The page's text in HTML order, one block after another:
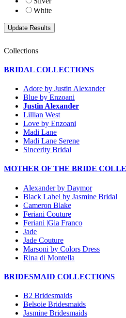
White
Collections
BRIDAL COLLECTIONS
Adore by Justin Alexander
Blue by Enzoani
Justin Alexander
Lillian West
Love by Enzoani
Madi Lane
Madi Lane Serene
Sincerity Bridal
MOTHER OF THE BRIDE
Alexander by Daymor
Black Label by Jasmine Bridal
Cameron Blake
Feriani Couture
Feriani |Gia Franco
Jade
Jade Couture
Marsoni by Colors Dress
Rina di Montella
BRIDESMAID COLLECTIONS
B2 Bridesmaids
Belsoie Bridesmaids
Jasmine Bridesmaids